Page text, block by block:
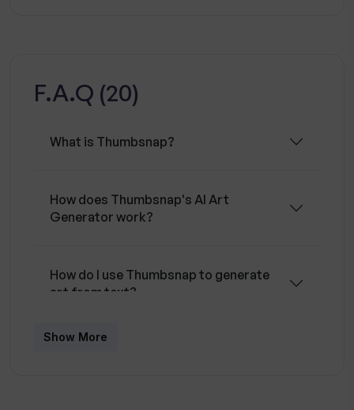
the terms of service and privacy policy and is
regularly monitored to ensure the safety of the
F.A.Q (20)
What is Thumbsnap?
How does Thumbsnap's AI Art
Generator work?
How do I use Thumbsnap to generate
art from text?
Show More